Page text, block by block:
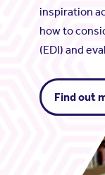
inspiration
how to
(EDI) and
Find out